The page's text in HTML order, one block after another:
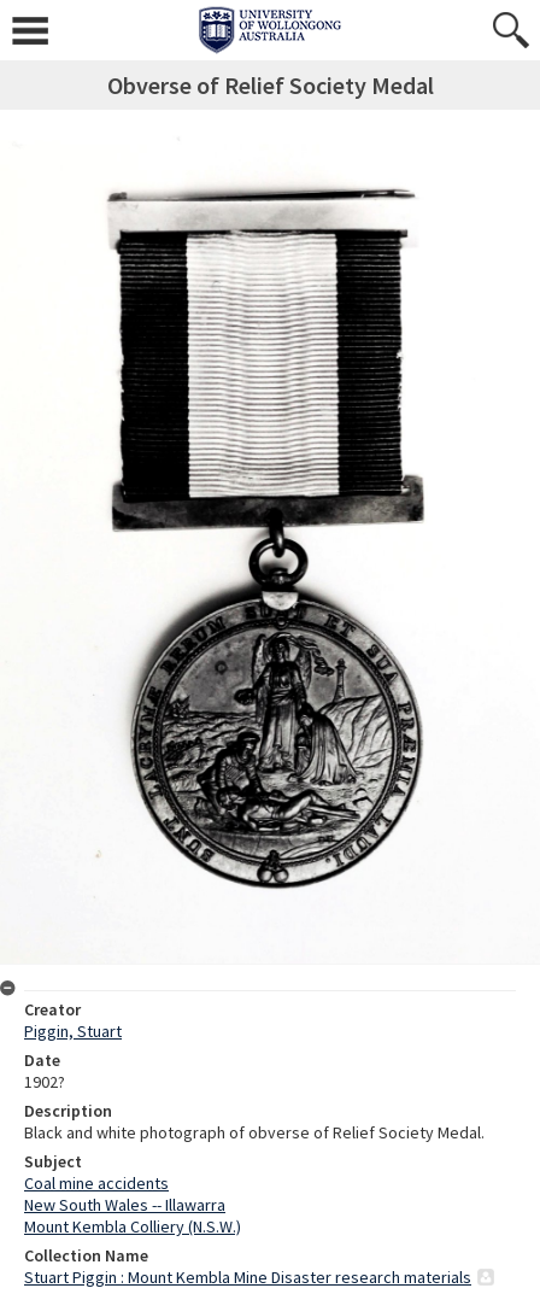
Obverse of Relief Society Medal
Creator
Piggin, Stuart
Date
1902?
Description
Black and white photograph of obverse of Relief Society Medal.
Subject
Coal mine accidents
New South Wales -- Illawarra
Mount Kembla Colliery (N.S.W.)
Collection Name
Stuart Piggin : Mount Kembla Mine Disaster research materials